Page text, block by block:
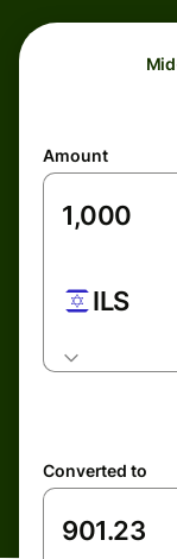
Amount
ILS
Converted to